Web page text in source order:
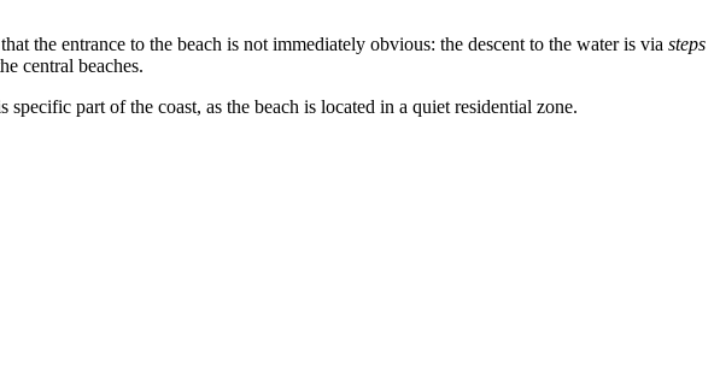
the entrance to the beach is not immediately obvious: the descent to the water is via steps
central beaches.
part of the coast, as the beach is located in a quiet residential zone.